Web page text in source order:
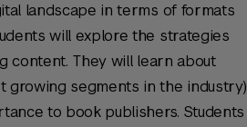
landscape in terms of formats
will explore the strategies
content. They will learn about
growing segments in the industry)
to book publishers. Students